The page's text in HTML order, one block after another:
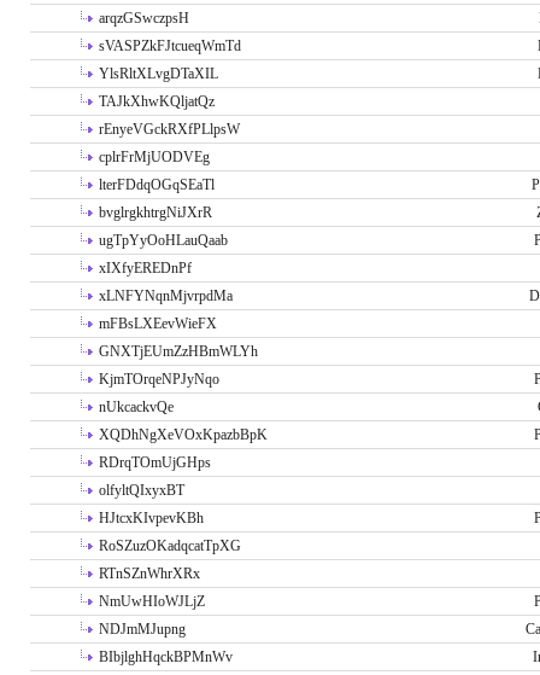
arqzGSwczpsH
sVASPZkFJtcueqWmTd
YlsRltXLvgDTaXIL
TAJkXhwKQljatQz
rEnyeVGckRXfPLlpsW
cplrFrMjUODVEg
lterFDdqOGqSEaTl
bvglrgkhtrgNiJXrR
ugTpYyOoHLauQaab
xIXfyEREDnPf
xLNFYNqnMjvrpdMa
mFBsLXEevWieFX
GNXTjEUmZzHBmWLYh
KjmTOrqeNPJyNqo
nUkcackvQe
XQDhNgXeVOxKpazbBpK
RDrqTOmUjGHps
olfyltQIxyxBT
HJtcxKIvpevKBh
RoSZuzOKadqcatTpXG
RTnSZnWhrXRx
NmUwHIoWJLjZ
NDJmMJupng
BIbjlghHqckBPMnWv